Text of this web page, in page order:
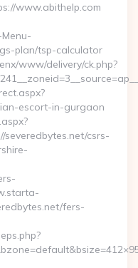
www.abithelp.com
plan/tsp-calculator
www/delivery/ck.php?
escort-in-gurgaon
severedbytes.net/csrs-
fers-